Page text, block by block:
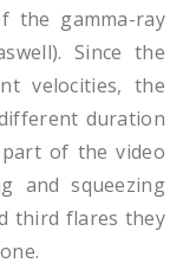
the gamma-ray
Since the
velocities, the
duration
of the video
and squeezing
third flares they